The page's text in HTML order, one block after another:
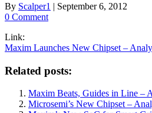
By Scalper1 | September 6, 2012
0 Comment
Link:
Maxim Launches New Chipset –
Related posts:
Maxim Beats, Guides in Line –
Microsemi’s New Chipset –